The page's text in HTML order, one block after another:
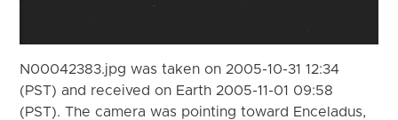
N00042383.jpg was taken on 2005-10-31 12:34
(PST) and received on Earth 2005-11-01 09:58
(PST). The camera was pointing toward Enceladus,